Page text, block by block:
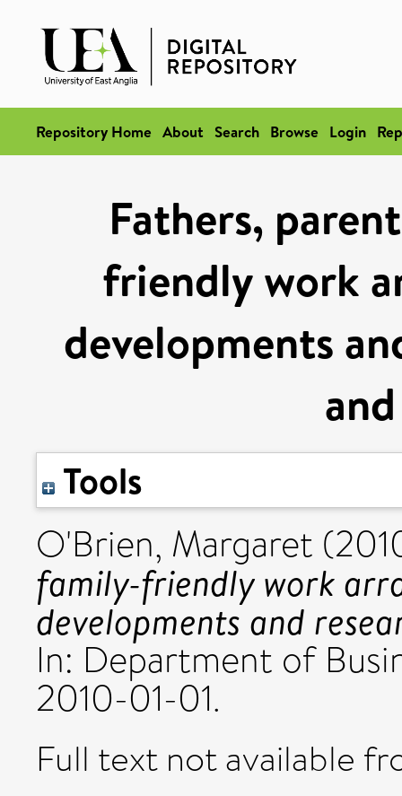
Repository Home About Search Browse Login
Fathers,
friendly work
developments
Tools
O'Brien, Margaret
family-friendly work
developments and
In: Department of
2010-01-01.
Full text not available